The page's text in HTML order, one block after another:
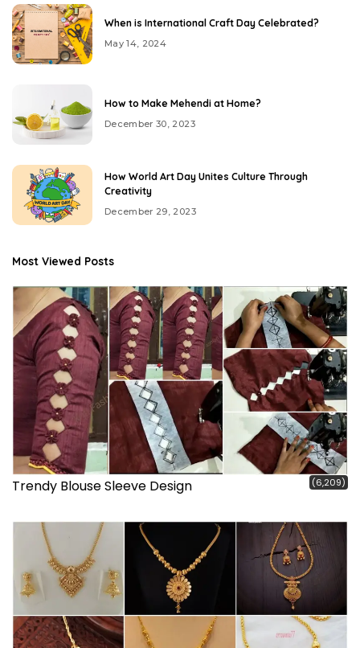
When is International Craft Day Celebrated?
May 14, 2024
How to Make Mehendi at Home?
December 30, 2023
How World Art Day Unites Culture Through
Creativity
December 29, 2023
Most Viewed Posts
Trendy Blouse Sleeve Design (6,209)